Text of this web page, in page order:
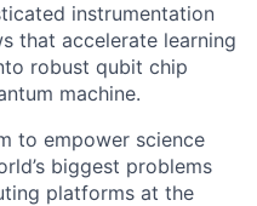
instrumentation
that accelerate learning
robust qubit chip
machine.
to empower science
biggest problems
platforms at the